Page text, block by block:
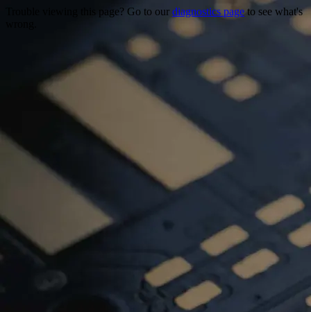
Trouble viewing this page? Go to our diagnostics pageto see what's